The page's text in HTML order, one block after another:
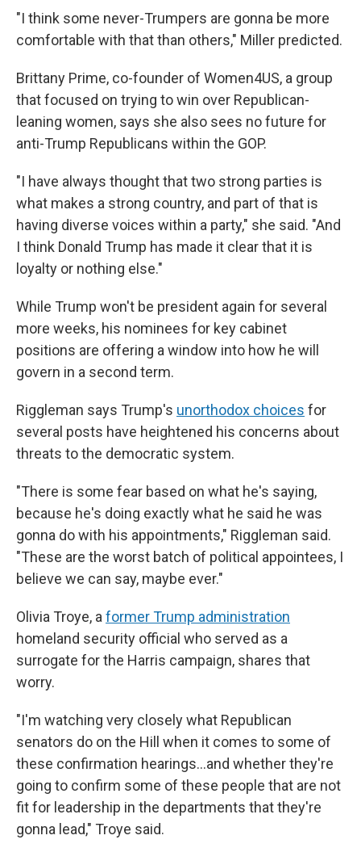
"I think some never-Trumpers are gonna be more
comfortable with that than others," Miller predicted.
Brittany Prime, co-founder of Women4US, a group
that focused on trying to win over Republican-
leaning women, says she also sees no future for
anti-Trump Republicans within the GOP.
"I have always thought that two strong parties is
what makes a strong country, and part of that is
having diverse voices within a party," she said. "And
I think Donald Trump has made it clear that it is
loyalty or nothing else."
While Trump won't be president again for several
more weeks, his nominees for key cabinet
positions are offering a window into how he will
govern in a second term.
Riggleman says Trump's unorthodox choices for
several posts have heightened his concerns about
threats to the democratic system.
"There is some fear based on what he's saying,
because he's doing exactly what he said he was
gonna do with his appointments," Riggleman said.
"These are the worst batch of political appointees, I
believe we can say, maybe ever."
Olivia Troye, a former Trump administration
homeland security official who served as a
surrogate for the Harris campaign, shares that
worry.
"I'm watching very closely what Republican
senators do on the Hill when it comes to some of
these confirmation hearings…and whether they're
going to confirm some of these people that are not
fit for leadership in the departments that they're
gonna lead," Troye said.